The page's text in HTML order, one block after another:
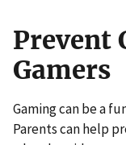
Prevent
Gamers
Gaming can be a
Parents can help